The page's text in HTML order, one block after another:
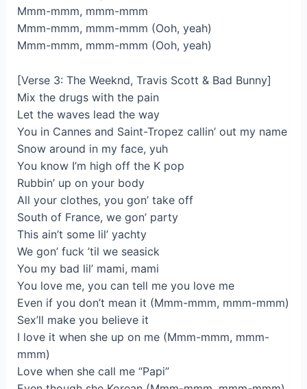
Mmm-mmm, mmm-mmm
Mmm-mmm, mmm-mmm (Ooh, yeah)
Mmm-mmm, mmm-mmm (Ooh, yeah)
[Verse 3: The Weeknd, Travis Scott & Bad Bunny]
Mix the drugs with the pain
Let the waves lead the way
You in Cannes and Saint-Tropez callin’ out my name
Snow around in my face, yuh
You know I’m high off the K pop
Rubbin’ up on your body
All your clothes, you gon’ take off
South of France, we gon’ party
This ain’t some lil’ yachty
We gon’ fuck ’til we seasick
You my bad lil’ mami, mami
You love me, you can tell me you love me
Even if you don’t mean it (Mmm-mmm, mmm-mmm)
Sex’ll make you believe it
I love it when she up on me (Mmm-mmm, mmm-
mmm)
Love when she call me “Papi”